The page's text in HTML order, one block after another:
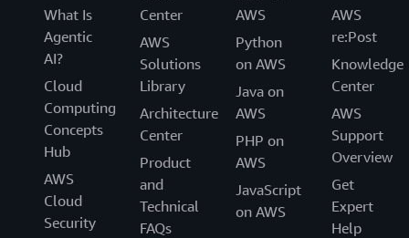
What Is
Agentic
AI?
Cloud
Computing
Concepts
Hub
AWS
Cloud
Security
Center
AWS
Solutions
Library
Architecture
Center
Product
and
Technical
FAQs
AWS
Python
on AWS
Java on
AWS
PHP on
AWS
JavaScript
on AWS
AWS
re:Post
Knowledge
Center
AWS
Support
Overview
Get
Expert
Help